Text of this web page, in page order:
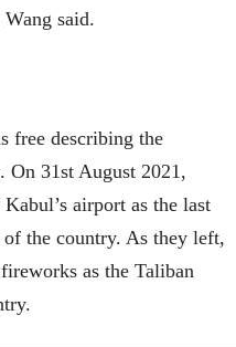
said.
free describing the
On 31st August 2021,
airport as the last
the country. As they left,
as the Taliban